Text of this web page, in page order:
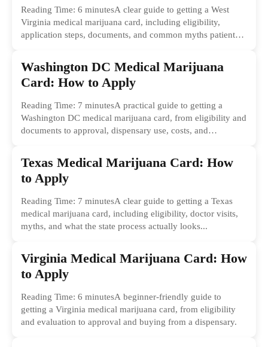
Reading Time: 6 minutesA clear guide to getting a West
Virginia medical marijuana card, including eligibility,
application steps, documents, and common myths patients
Washington DC Medical Marijuana
Card: How to Apply
Reading Time: 7 minutesA practical guide to getting a
Washington DC medical marijuana card, from eligibility and
documents to approval, dispensary use, costs, and
Texas Medical Marijuana Card: How
to Apply
Reading Time: 7 minutesA clear guide to getting a Texas
medical marijuana card, including eligibility, doctor visits,
myths, and what the state process actually looks...
Virginia Medical Marijuana Card: How
to Apply
Reading Time: 6 minutesA beginner-friendly guide to
getting a Virginia medical marijuana card, from eligibility
and evaluation to approval and buying from a dispensary.